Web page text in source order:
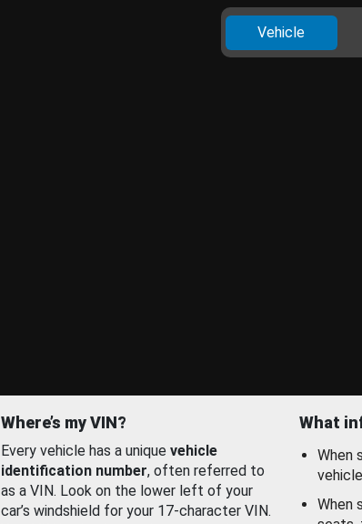
Vehicle
Where’s my VIN?
Every vehicle has a unique vehicle
identification number, often referred to
as a VIN. Look on the lower left of your
car’s windshield for your 17-character VIN.
What
When
When